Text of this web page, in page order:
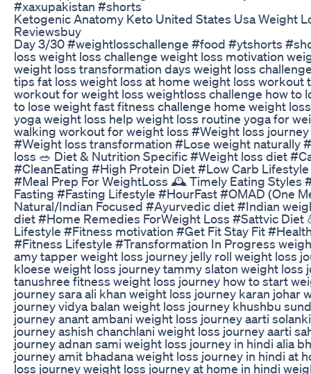
#xaxupakistan #shorts
Ketogenic Anatomy Keto United States Usa Weight
Reviewsbuy
Day 3/30 #weightlosschallenge #food #ytshorts
loss weight loss challenge weight loss motivation
weight loss transformation days weight loss
tips fat loss weight loss at home weight loss workout
workout for weight loss weightloss challenge how to
to lose weight fast fitness challenge home weight
yoga weight loss help weight loss routine yoga for
walking workout for weight loss #Weight loss journey
#Weight loss transformation #Lose weight naturally
loss 🥗 Diet & Nutrition Specific #Weight loss diet
#CleanEating #High Protein Diet #Low Carb
#Meal Prep For WeightLoss 🕰️ Timely Eating Styles
Fasting #Fasting Lifestyle #HourFast #OMAD (One
Natural/Indian Focused #Ayurvedic diet #Indian
diet #Home Remedies ForWeight Loss #Sattvic Diet
Lifestyle #Fitness motivation #Get Fit Stay Fit
#Fitness Lifestyle #Transformation In Progress
amy tapper weight loss journey jelly roll weight loss
kloese weight loss journey tammy slaton weight loss
tanushree fitness weight loss journey how to start
journey sara ali khan weight loss journey karan johar
journey vidya balan weight loss journey khushbu
journey anant ambani weight loss journey aarti
journey ashish chanchlani weight loss journey aarti
journey adnan sami weight loss journey in hindi alia
journey amit bhadana weight loss journey in hindi at
loss journey weight loss journey at home in hindi